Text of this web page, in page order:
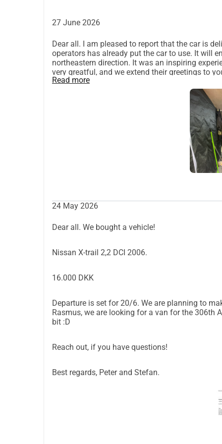
Facebook
27 June 2026
Dear all. I am pleased to report that the car is
operators has already put the car to use. It will
northeastern direction. It was an inspiring
very greatful, and we extend their greetings to
souls. If you wish an extended report, please
Read more
24 May 2026
Dear all. We bought a vehicle!
Nissan X-trail 2,2 DCI 2006.
16.000 DKK
Departure is set for 20/6. We are planning to
Rasmus, we are looking for a van for the 306th
bit :D
Reach out, if you have questions!
Best regards, Peter and Stefan.